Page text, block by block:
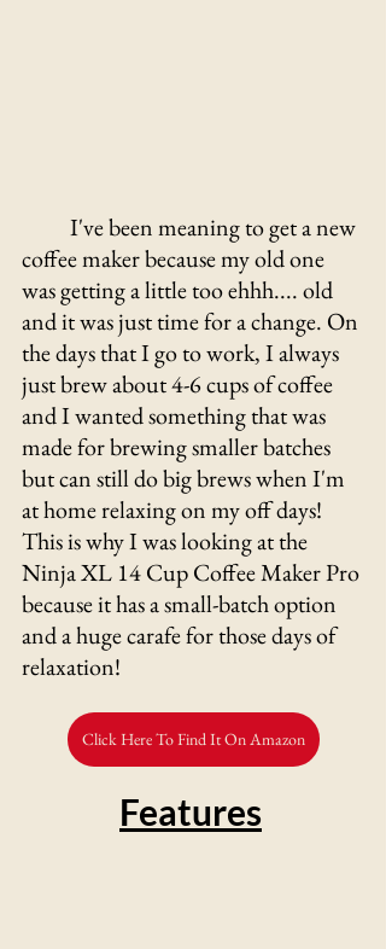
coffee maker because my old one
was getting a little too ehhh.... old
and it was just time for a change. On
the days that I go to work, I always
just brew about 4-6 cups of coffee
and I wanted something that was
made for brewing smaller batches
but can still do big brews when I'm
at home relaxing on my off days!
This is why I was looking at the
Ninja XL 14 Cup Coffee Maker Pro
because it has a small-batch option
and a huge carafe for those days of
relaxation!
Click Here To Find It On Amazon
Features